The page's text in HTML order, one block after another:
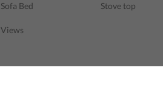
Sofa Bed Stove top
Views